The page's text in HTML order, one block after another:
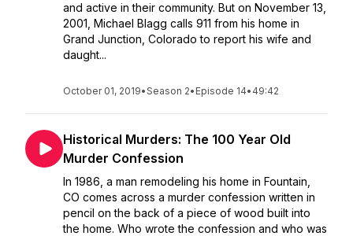
and active in their community. But on November 13,
2001, Michael Blagg calls 911 from his home in
Grand Junction, Colorado to report his wife and
daught...
October 01, 2019•Season 2• Episode 14• 49:42
Historical Murders: The 100 Year Old
Murder Confession
In 1986, a man remodeling his home in Fountain,
CO comes across a murder confession written in
pencil on the back of a piece of wood built into
the home. Who wrote the confession and who was